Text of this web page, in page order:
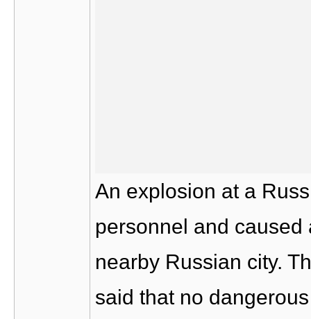
An explosion at a
personnel and
nearby Russian city.
said that no